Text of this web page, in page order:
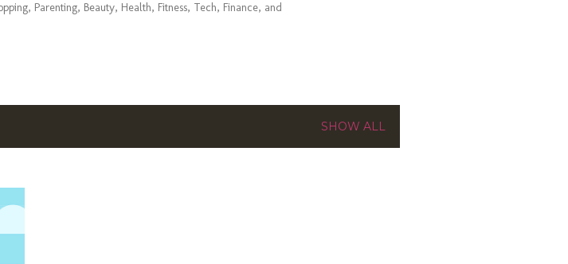
Parenting, Beauty, Health, Fitness, Tech, Finance, and
SHOW ALL